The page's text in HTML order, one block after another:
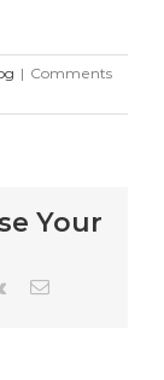
| Comments
Your
Vk Email